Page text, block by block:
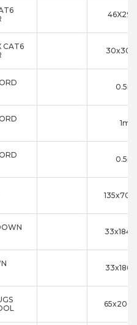
CAT6
0.5m
1m
0.5m